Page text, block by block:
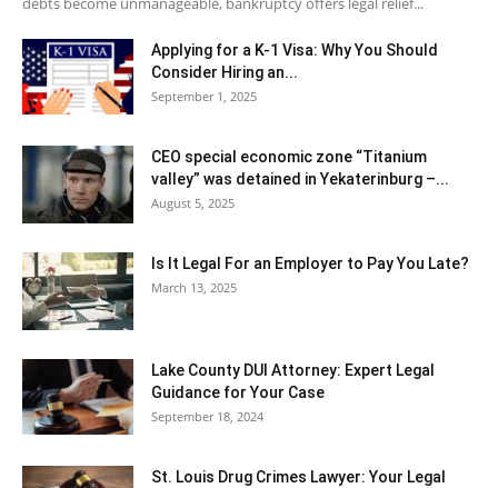
Applying for a K-1 Visa: Why You Should
Consider Hiring an...
September 1, 2025
CEO special economic zone “Titanium
valley” was detained in Yekaterinburg –...
August 5, 2025
Is It Legal For an Employer to Pay You Late?
March 13, 2025
Lake County DUI Attorney: Expert Legal
Guidance for Your Case
September 18, 2024
St. Louis Drug Crimes Lawyer: Your Legal